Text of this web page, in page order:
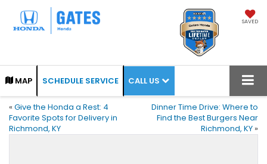
SAVED
MAP SCHEDULE SERVICE CALL US
« Give the Honda a Rest: 4
Favorite Spots for Delivery in
Richmond, KY
Dinner Time Drive: Where to
Find the Best Burgers Near
Richmond, KY »